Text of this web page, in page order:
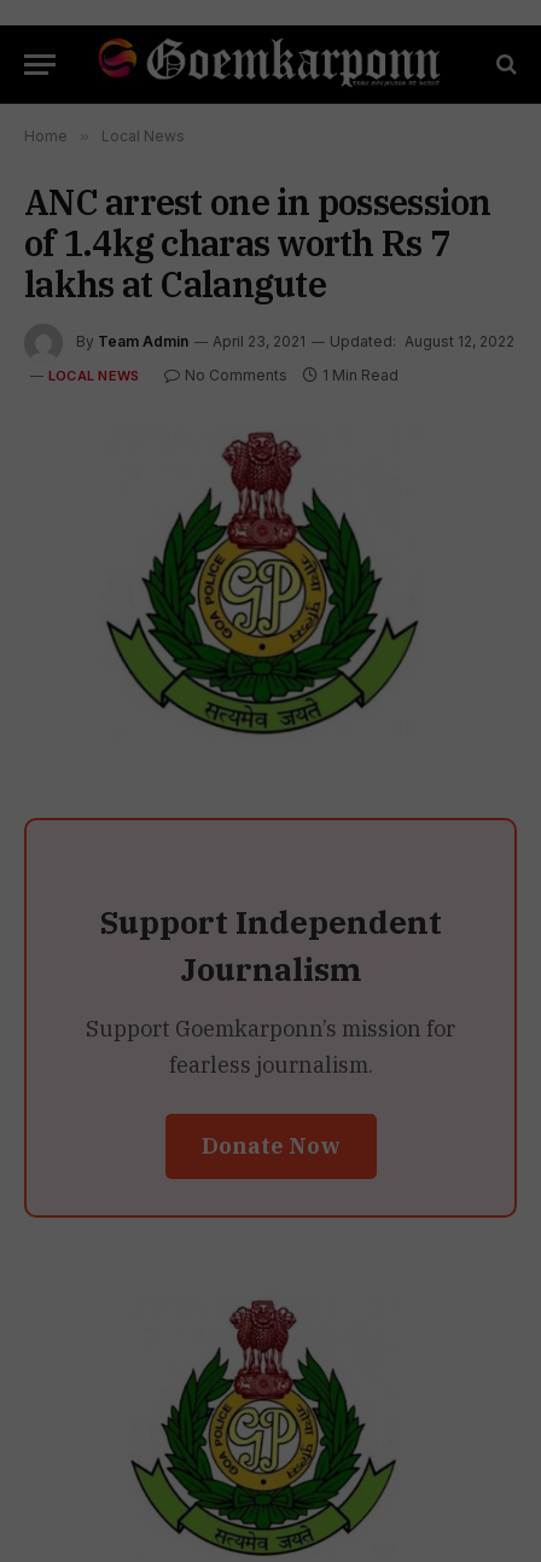
Home » Local News
ANC arrest one in possession
of 1.4kg charas worth Rs 7
lakhs at Calangute
By Team Admin April 23, 2021 Updated: August 12, 2022
LOCAL NEWS No Comments 1 Min Read
Support Independent
Journalism
Support Goemkarponn’s mission for
fearless journalism.
Donate Now